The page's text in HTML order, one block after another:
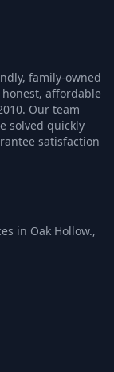
family-owned
affordable
Our team
solved quickly
satisfaction
in Oak Hollow.,